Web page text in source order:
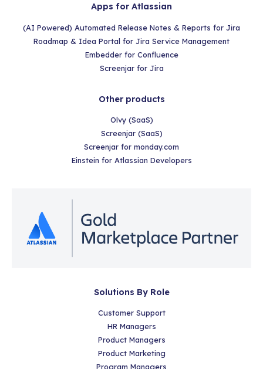
Apps for Atlassian
(AI Powered) Automated Release Notes & Reports for Jira
Roadmap & Idea Portal for Jira Service Management
Embedder for Confluence
Screenjar for Jira
Other products
Olvy (SaaS)
Screenjar (SaaS)
Screenjar for monday.com
Einstein for Atlassian Developers
Solutions By Role
Customer Support
HR Managers
Product Managers
Product Marketing
Program Managers